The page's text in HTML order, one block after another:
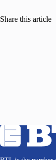
Share this article